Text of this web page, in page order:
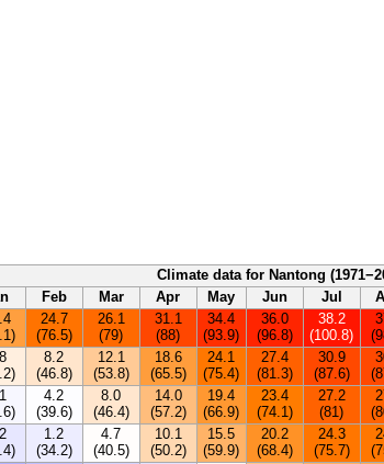
Climate data for Nantong
Feb Mar Apr May Jun Jul
24.7
(76.5)
26.1
(79)
31.1
(88)
34.4
(93.9)
36.0
(96.8)
38.2
(100.8)
8.2
(46.8)
12.1
(53.8)
18.6
(65.5)
24.1
(75.4)
27.4
(81.3)
30.9
(87.6)
4.2
(39.6)
8.0
(46.4)
14.0
(57.2)
19.4
(66.9)
23.4
(74.1)
27.2
(81)
1.2
(34.2)
4.7
(40.5)
10.1
(50.2)
15.5
(59.9)
20.2
(68.4)
24.3
(75.7)